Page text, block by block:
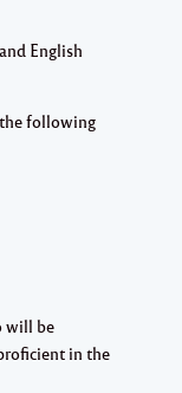
English
following
will be
in the